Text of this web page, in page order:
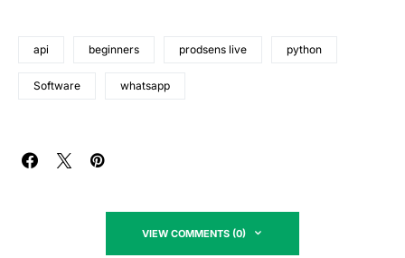
api beginners prodsens live python
Software whatsapp
VIEW COMMENTS (0)